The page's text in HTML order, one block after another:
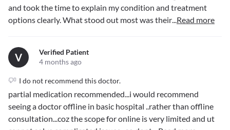
and took the time to explain my condition and treatment
options clearly. What stood out most was their...Read more
V
Verified Patient
4 months ago
I do not recommend this doctor.
partial medication recommended...i would recommend
seeing a doctor offline in basic hospital ..rather than offline
consultation...coz the scope for online is very limited and ut